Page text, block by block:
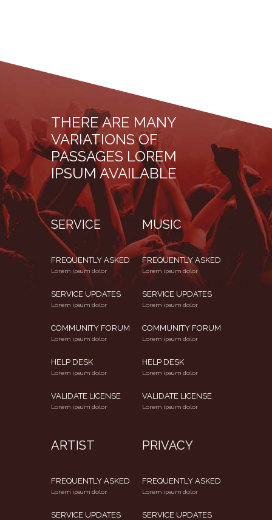
THERE ARE MANY
VARIATIONS OF
PASSAGES LOREM
IPSUM AVAILABLE
SERVICE
FREQUENTLY ASKED
Lorem ipsum dolor
SERVICE UPDATES
Lorem ipsum dolor
COMMUNITY FORUM
Lorem ipsum dolor
HELP DESK
Lorem ipsum dolor
VALIDATE LICENSE
Lorem ipsum dolor
MUSIC
FREQUENTLY ASKED
Lorem ipsum dolor
SERVICE UPDATES
Lorem ipsum dolor
COMMUNITY FORUM
Lorem ipsum dolor
HELP DESK
Lorem ipsum dolor
VALIDATE LICENSE
Lorem ipsum dolor
ARTIST
FREQUENTLY ASKED
Lorem ipsum dolor
SERVICE UPDATES
PRIVACY
FREQUENTLY ASKED
Lorem ipsum dolor
SERVICE UPDATES